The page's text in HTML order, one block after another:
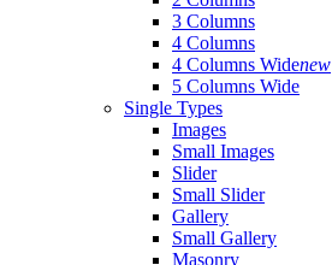
3 Columns
4 Columns
4 Columns Widenew
5 Columns Wide
Single Types
Images
Small Images
Slider
Small Slider
Gallery
Small Gallery
Masonry